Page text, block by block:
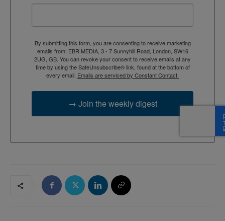
By submitting this form, you are consenting to receive marketing
emails from: EBR MEDIA, 3 - 7 Sunnyhill Road, London, SW16
2UG, GB. You can revoke your consent to receive emails at any
time by using the SafeUnsubscribe® link, found at the bottom of
every email. Emails are serviced by Constant Contact.
→ Join the weekly digest